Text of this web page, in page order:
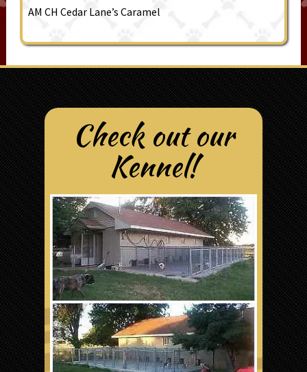
AM CH Cedar Lane’s Caramel
Check out our
Kennel!